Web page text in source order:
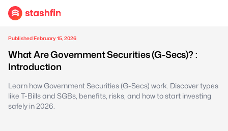
Published February 15, 2026
What Are Government Securities (G-Secs)? :
Introduction
Learn how Government Securities (G-Secs) work. Discover types
like T-Bills and SGBs, benefits, risks, and how to start investing
safely in 2026.